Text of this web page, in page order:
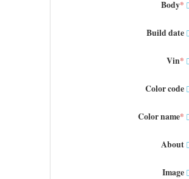
Body*
Build date
Vin*
Color code
Color name*
About
Image